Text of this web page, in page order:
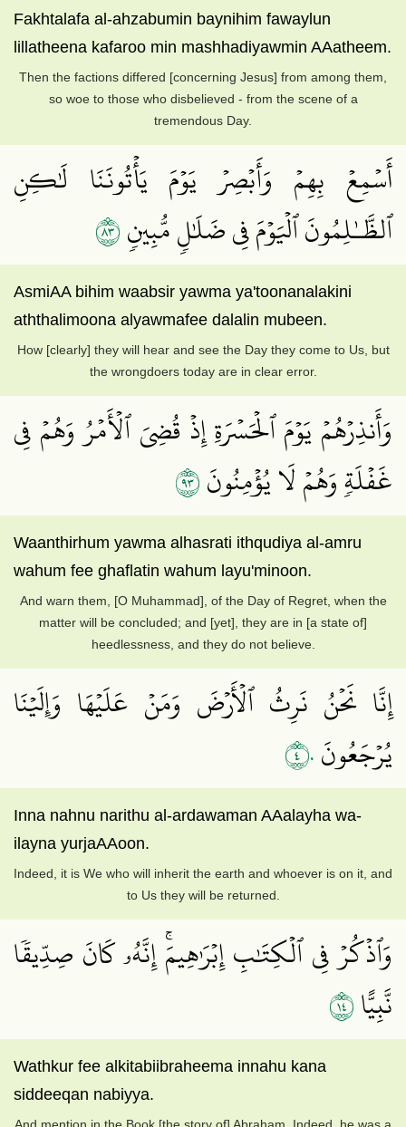
Fakhtalafa al-ahzabumin baynihim fawaylun
lillatheena kafaroo min mashhadiyawmin AAatheem.
Then the factions differed [concerning Jesus] from among them,
so woe to those who disbelieved - from the scene of a
tremendous Day.
أَسۡمِعۡ بِهِمۡ وَأَبۡصِرۡ يَوۡمَ يَأۡتُونَنَا لَٰكِنِ
ٱلظَّـٰلِمُونَ ٱلۡيَوۡمَ فِي ضَلَٰلٖ مُّبِينٖ٣٨
AsmiAA bihim waabsir yawma ya'toonanalakini
aththalimoona alyawmafee dalalin mubeen.
How [clearly] they will hear and see the Day they come to Us, but
the wrongdoers today are in clear error.
وَأَنذِرۡهُمۡ يَوۡمَ ٱلۡحَسۡرَةِ إِذۡ قُضِيَ ٱلۡأَمۡرُ وَهُمۡ فِي
غَفۡلَةٖ وَهُمۡ لَا يُؤۡمِنُونَ٣٩
Waanthirhum yawma alhasrati ithqudiya al-amru
wahum fee ghaflatin wahum layu'minoon.
And warn them, [O Muhammad], of the Day of Regret, when the
matter will be concluded; and [yet], they are in [a state of]
heedlessness, and they do not believe.
إِنَّا نَحۡنُ نَرِثُ ٱلۡأَرۡضَ وَمَنۡ عَلَيۡهَا وَإِلَيۡنَا
يُرۡجَعُونَ٤٠
Inna nahnu narithu al-ardawaman AAalayha wa-
ilayna yurjaAAoon.
Indeed, it is We who will inherit the earth and whoever is on it, and
to Us they will be returned.
وَٱذۡكُرۡ فِي ٱلۡكِتَٰبِ إِبۡرَٰهِيمَۚ إِنَّهُۥ كَانَ صِدِّيقٗا
نَّبِيًّا٤١
Wathkur fee alkitabiibraheema innahu kana
siddeeqan nabiyya.